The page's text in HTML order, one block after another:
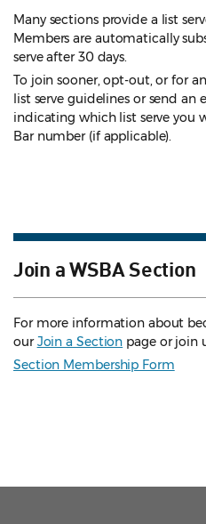
Many sections provide a list
Members are automatically
serve after 30 days.
To join sooner, opt-out, or for
list serve guidelines or send an
indicating which list serve you
Bar number (if applicable).
Join a WSBA Section
For more information about
ourJoin a Section page or join
Section Membership Form